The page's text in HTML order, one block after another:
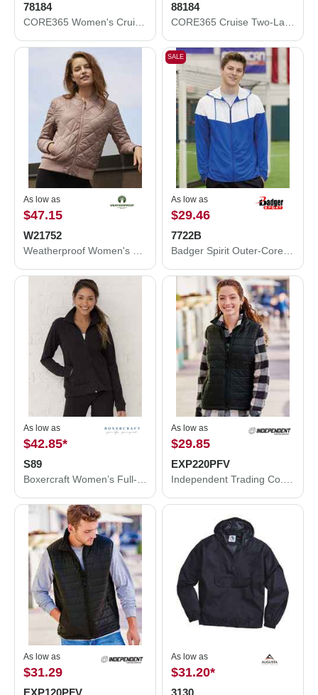
78184 88184
As low as
$47.15
W21752
SALE
As low as
$29.46
7722B
As low as
$42.85*
S89
As low as
$29.85
EXP220PFV
As low as
$31.29
EXP120PFV
As low as
$31.20*
3130